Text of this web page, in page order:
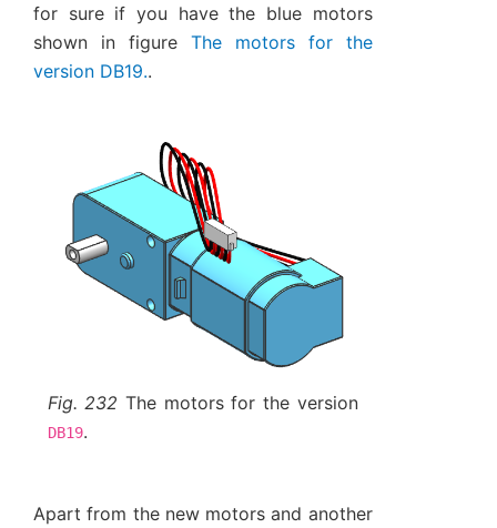
for sure if you have the blue motors
shown in figure The motors for the
version DB19..
Fig. 232The motors for the version
DB19.
Apart from the new motors and another